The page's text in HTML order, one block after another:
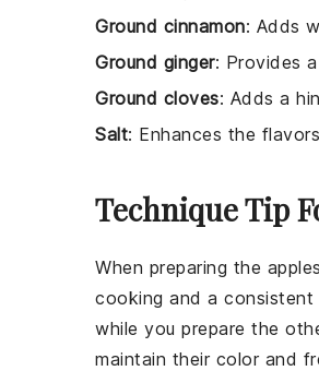
Ground cinnamon: Adds
Ground ginger: Provides
Ground cloves: Adds a
Salt: Enhances the
Technique Tip
When preparing the apples
cooking and a
while you prepare the
maintain their color and